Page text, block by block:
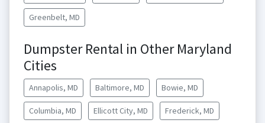
Greenbelt, MD
Dumpster Rental in Other Maryland
Cities
Annapolis, MD Baltimore, MD Bowie, MD
Columbia, MD Ellicott City, MD Frederick, MD